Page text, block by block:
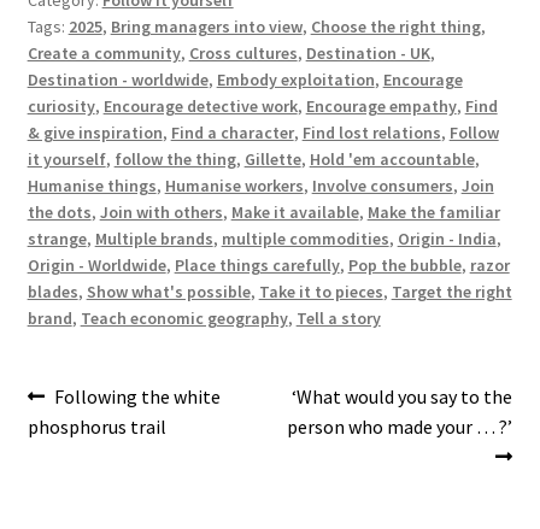
Tags: 2025, Bring managers into view, Choose the right thing,
Create a community, Cross cultures, Destination - UK,
Destination - worldwide, Embody exploitation, Encourage
curiosity, Encourage detective work, Encourage empathy, Find
& give inspiration, Find a character, Find lost relations, Follow
it yourself, follow the thing, Gillette, Hold 'em accountable,
Humanise things, Humanise workers, Involve consumers, Join
the dots, Join with others, Make it available, Make the familiar
strange, Multiple brands, multiple commodities, Origin - India,
Origin - Worldwide, Place things carefully, Pop the bubble, razor
blades, Show what's possible, Take it to pieces, Target the right
brand, Teach economic geography, Tell a story
Post
navigation
Previous
post:
Following the white
phosphorus trail
Next
post:
‘What would you say to the
person who made your … ?’